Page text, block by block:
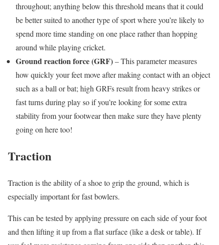
throughout; anything below this threshold means that it could
be better suited to another type of sport where you’re likely to
spend more time standing on one place rather than hopping
around while playing cricket.
Ground reaction force (GRF)– This parameter measures
how quickly your feet move after making contact with an object
such as a ball or bat; high GRFs result from heavy strikes or
fast turns during play so if you’re looking for some extra
stability from your footwear then make sure they have plenty
going on here too!
Traction
Traction is the ability of a shoe to grip the ground, which is
especially important for fast bowlers.
This can be tested by applying pressure on each side of your foot
and then lifting it up from a flat surface (like a desk or table). If